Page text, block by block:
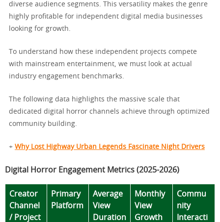
diverse audience segments. This versatility makes the genre
highly profitable for independent digital media businesses
looking for growth.
To understand how these independent projects compete
with mainstream entertainment, we must look at actual
industry engagement benchmarks.
The following data highlights the massive scale that
dedicated digital horror channels achieve through optimized
community building.
+ Why Lost Highway Urban Legends Fascinate Night Drivers
Digital Horror Engagement Metrics (2025-2026)
Creator
Channel
/ Project
Primary
Platform
Average
View
Duration
Monthly
View
Growth
Commu
nity
Interacti